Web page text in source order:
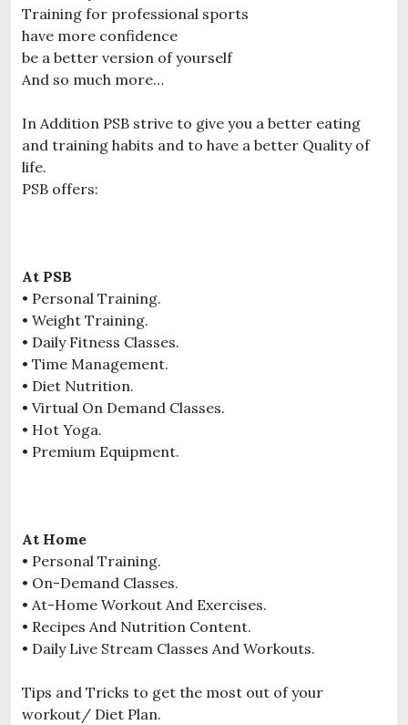
Training for professional sports
have more confidence
be a better version of yourself
And so much more…
In Addition PSB strive to give you a better eating
and training habits and to have a better Quality of
life.
PSB offers:
At PSB
• Personal Training.
• Weight Training.
• Daily Fitness Classes.
• Time Management.
• Diet Nutrition.
• Virtual On Demand Classes.
• Hot Yoga.
• Premium Equipment.
At Home
• Personal Training.
• On-Demand Classes.
• At-Home Workout And Exercises.
• Recipes And Nutrition Content.
• Daily Live Stream Classes And Workouts.
Tips and Tricks to get the most out of your
workout/ Diet Plan.